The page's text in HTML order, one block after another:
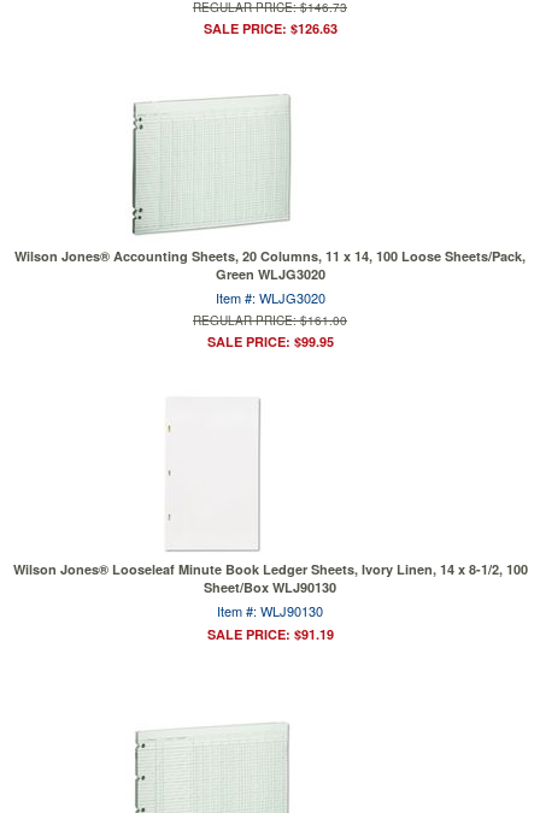
REGULAR PRICE: $146.73
SALE PRICE: $126.63
Wilson Jones® Accounting Sheets, 20 Columns, 11 x 14, 100 Loose Sheets/Pack,
Green WLJG3020
Item #: WLJG3020
REGULAR PRICE: $161.00
SALE PRICE: $99.95
Wilson Jones® Looseleaf Minute Book Ledger Sheets, Ivory Linen, 14 x 8-1/2, 100
Sheet/Box WLJ90130
Item #: WLJ90130
SALE PRICE: $91.19